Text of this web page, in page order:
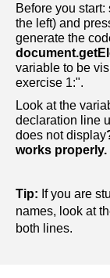
Before you
the left) and
variable to be
exercise 1:".
Look at the
declaration line
does not display
works properly.
Tip: If you are
names, look at
both lines.